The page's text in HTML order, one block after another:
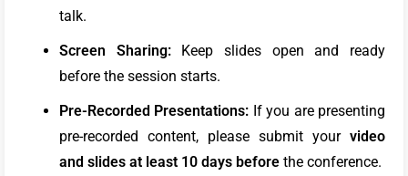
talk.
Screen Sharing:Keep slides open and ready
before the session starts.
Pre-Recorded Presentations: If you are presenting
pre-recorded content, please submit your video
and slides at least 10 days before the conference.